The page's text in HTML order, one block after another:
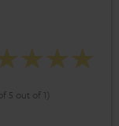
5 out of 1)